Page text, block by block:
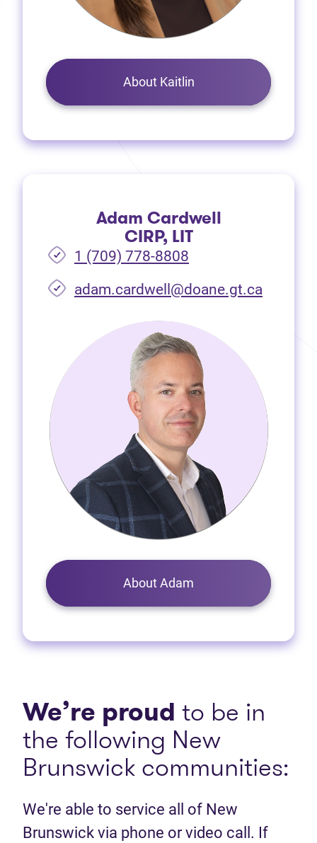
About Kaitlin
Adam Cardwell
CIRP, LIT
1 (709) 778-8808
adam.cardwell@doane.gt.ca
About Adam
We’re proud to be in
the following New
Brunswick communities:
We're able to service all of New
Brunswick via phone or video call. If